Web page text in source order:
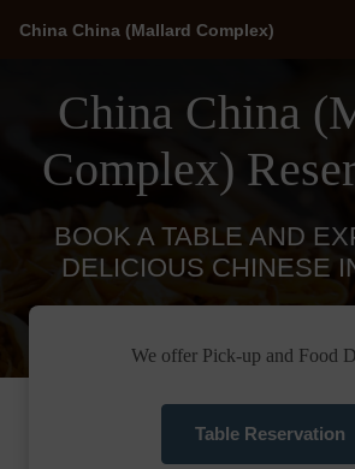
China China (Mallard Complex)
China China
Complex)
BOOK A TABLE AND
DELICIOUS CHINESE
We offer Pick-up and Food
Table Reservation